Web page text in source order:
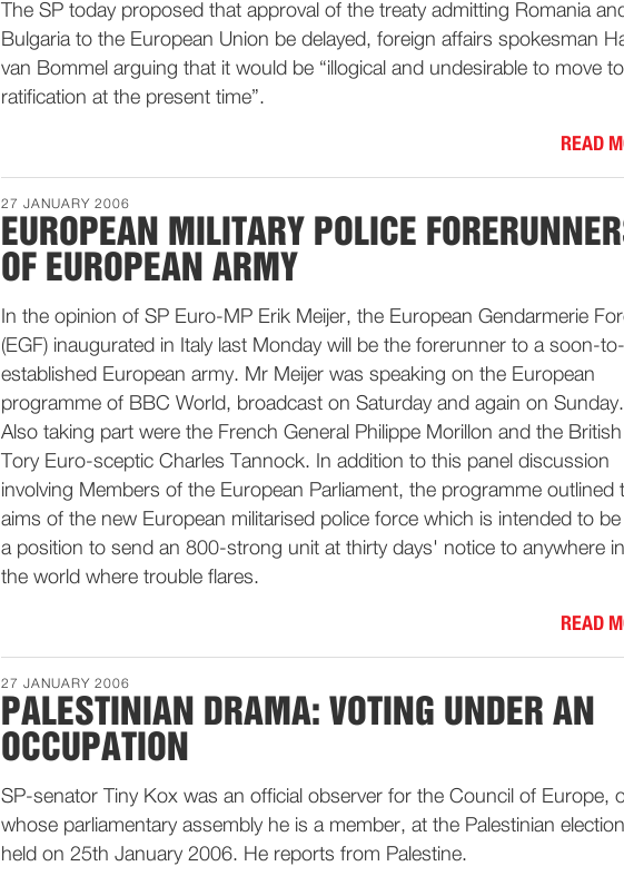
The SP today proposed that approval of the treaty admitting Romania
Bulgaria to the European Union be delayed, foreign affairs spokesman
van Bommel arguing that it would be “illogical and undesirable to move to
ratification at the present time”.
READ
27 JANUARY 2006
EUROPEAN MILITARY POLICE
OF EUROPEAN ARMY
In the opinion of SP Euro-MP Erik Meijer, the European Gendarmerie
(EGF) inaugurated in Italy last Monday will be the forerunner to a soon-
established European army. Mr Meijer was speaking on the European
programme of BBC World, broadcast on Saturday and again on Sunday.
Also taking part were the French General Philippe Morillon and the British
Tory Euro-sceptic Charles Tannock. In addition to this panel discussion
involving Members of the European Parliament, the programme outlined
aims of the new European militarised police force which is intended to be
a position to send an 800-strong unit at thirty days' notice to anywhere in
the world where trouble flares.
READ
27 JANUARY 2006
PALESTINIAN DRAMA: VOTING UNDER AN
OCCUPATION
SP-senator Tiny Kox was an official observer for the Council of Europe,
whose parliamentary assembly he is a member, at the Palestinian
held on 25th January 2006. He reports from Palestine.